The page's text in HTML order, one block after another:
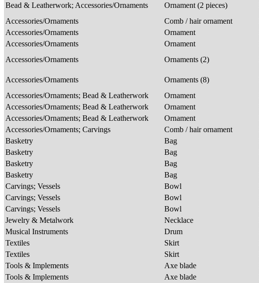
Bead & Leatherwork; Accessories/Ornaments Ornament (2 pieces)
Accessories/Ornaments
Comb / hair ornament
Accessories/Ornaments
Ornament
Accessories/Ornaments
Ornament
Accessories/Ornaments
Ornaments (2)
Accessories/Ornaments Ornaments (8)
Accessories/Ornaments; Bead & Leatherwork
Ornament
Accessories/Ornaments; Bead & Leatherwork
Ornament
Accessories/Ornaments; Bead & Leatherwork
Ornament
Accessories/Ornaments; Carvings
Comb / hair ornament
Basketry
Bag
Basketry
Bag
Basketry
Bag
Basketry
Bag
Carvings; Vessels
Bowl
Carvings; Vessels
Bowl
Carvings; Vessels
Bowl
Jewelry & Metalwork
Necklace
Musical Instruments
Drum
Textiles
Skirt
Textiles
Skirt
Tools & Implements
Axe blade
Tools & Implements
Axe blade